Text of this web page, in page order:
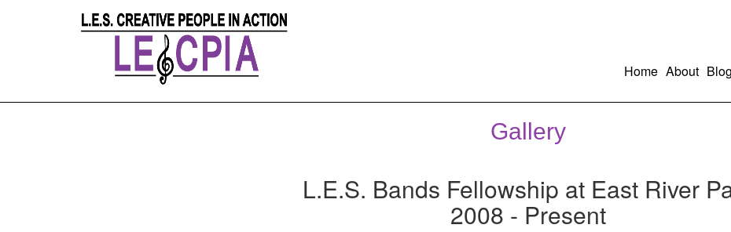
Home About Blog
Gallery
L.E.S. Bands Fellowship at East River
2008 - Present